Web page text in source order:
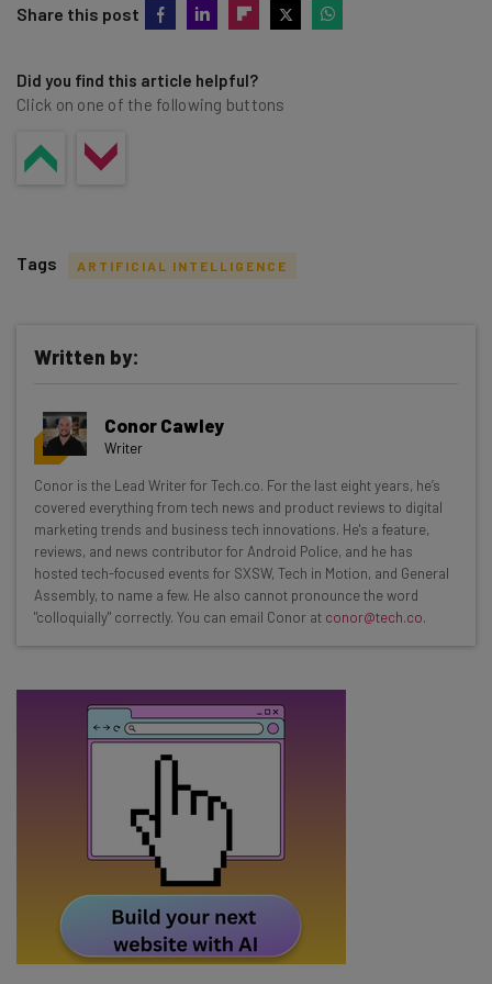
Share this post
Did you find this article helpful?
Click on one of the following buttons
Get actionable AI insights and the latest
resources in your inbox every
Wednesday
Here’s what you can expect from The AI Strat:
Interviews with AI industry experts
Test notes on the latest AI enterprise tools
Free AI workflows your business can use
straightaway
Subscribe
Tip: use your work email so we can personalise your insights.
By signing up to receive our newsletter, you agree to our
Policy
. You canunsubscribe at any time.
Tags ARTIFICIAL INTELLIGENCE
Written by:
Conor Cawley
Writer
Conor is the Lead Writer for Tech.co. For the last eight years, he’s
covered everything from tech news and product reviews to digital
marketing trends and business tech innovations. He's a feature,
reviews, and news contributor for Android Police, and he has
hosted tech-focused events for SXSW, Tech in Motion, and General
Assembly, to name a few. He also cannot pronounce the word
"colloquially" correctly. You can email Conor at conor@tech.co.